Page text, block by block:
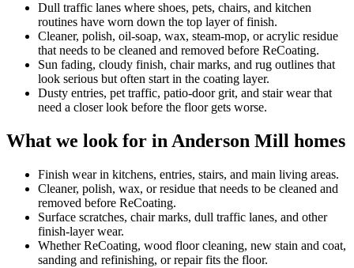
Dull traffic lanes where shoes, pets, chairs, and kitchen
routines have worn down the top layer of finish.
Cleaner, polish, oil-soap, wax, steam-mop, or acrylic residue
that needs to be cleaned and removed before ReCoating.
Sun fading, cloudy finish, chair marks, and rug outlines that
look serious but often start in the coating layer.
Dusty entries, pet traffic, patio-door grit, and stair wear that
need a closer look before the floor gets worse.
What we look for in Anderson Mill homes
Finish wear in kitchens, entries, stairs, and main living areas.
Cleaner, polish, wax, or residue that needs to be cleaned and
removed before ReCoating.
Surface scratches, chair marks, dull traffic lanes, and other
finish-layer wear.
Whether ReCoating, wood floor cleaning, new stain and coat,
sanding and refinishing, or repair fits the floor.